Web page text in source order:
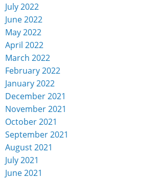
July 2022
June 2022
May 2022
April 2022
March 2022
February 2022
January 2022
December 2021
November 2021
October 2021
September 2021
August 2021
July 2021
June 2021